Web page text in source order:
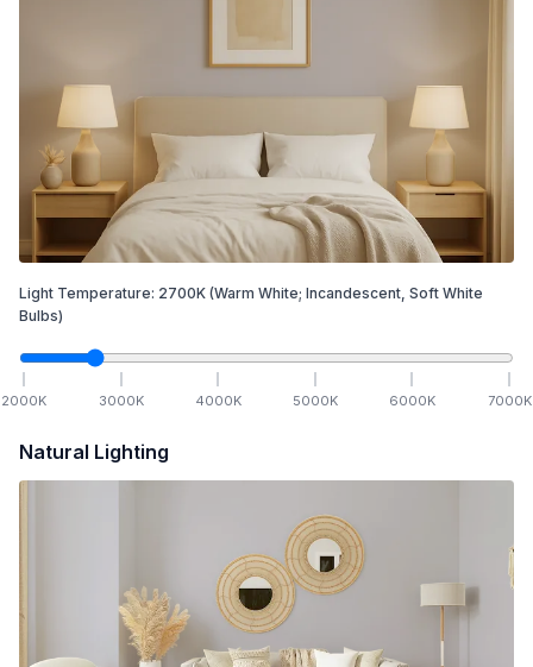
Light Temperature: 2700K (Warm White; Incandescent, Soft White
Bulbs)
2000K 3000K 4000K 5000K 6000K 7000K
Natural Lighting